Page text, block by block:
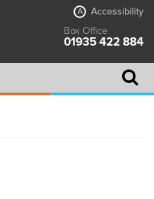
A
Accessibility
Box Office
01935 422 884